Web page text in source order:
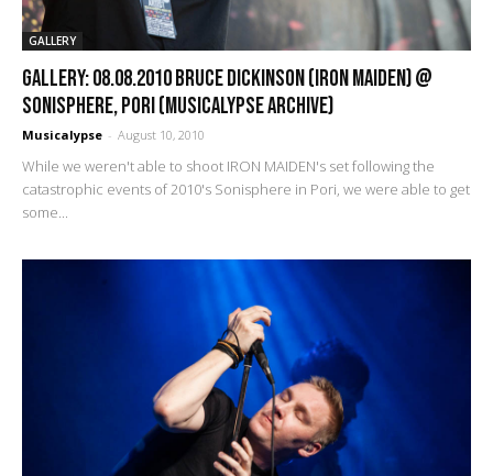
GALLERY
GALLERY: 08.08.2010 Bruce Dickinson (Iron Maiden) @
Sonisphere, Pori (Musicalypse Archive)
Musicalypse - August 10, 2010
While we weren't able to shoot IRON MAIDEN's set following the
catastrophic events of 2010's Sonisphere in Pori, we were able to get
some...